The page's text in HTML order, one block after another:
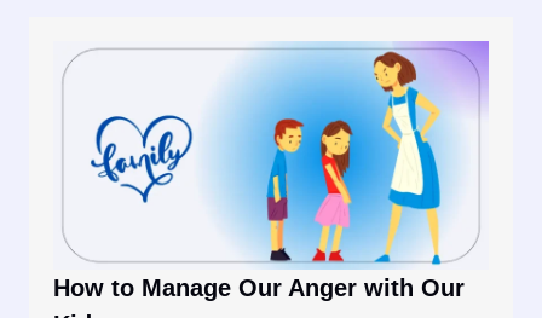
How to Manage Our Anger with Our